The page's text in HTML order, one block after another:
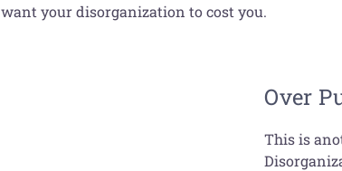
want your disorganization to cost you.
Over
This is